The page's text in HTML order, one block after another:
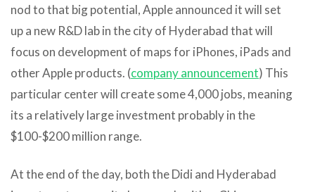
nod to that big potential, Apple announced it will set
up a new R&D lab in the city of Hyderabad that will
focus on development of maps for iPhones, iPads and
other Apple products. (company announcement) This
particular center will create some 4,000 jobs, meaning
its a relatively large investment probably in the
$100-$200 million range.
At the end of the day, both the Didi and Hyderabad